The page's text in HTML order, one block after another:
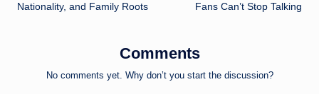
Nationality, and Family Roots
Fans Can’t Stop Talking
Comments
No comments yet. Why don’t you start the discussion?